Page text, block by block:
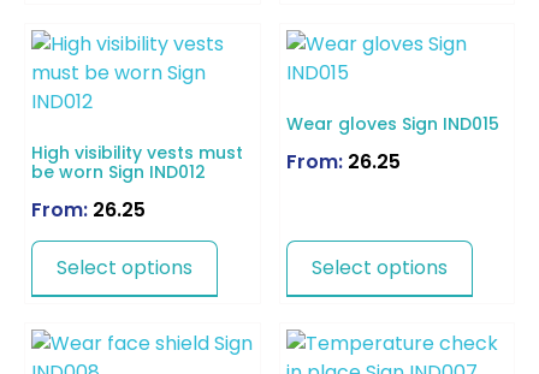
High visibility vests must
be worn Sign IND012
From: 26.25
Select options
Wear gloves Sign IND015
From: 26.25
Select options